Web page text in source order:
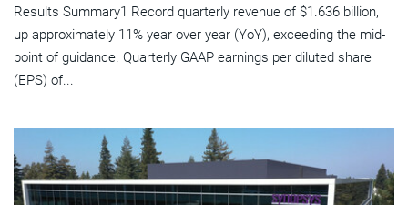
Results Summary1 Record quarterly revenue of $1.636 billion,
up approximately 11% year over year (YoY), exceeding the mid-
point of guidance. Quarterly GAAP earnings per diluted share
(EPS) of...